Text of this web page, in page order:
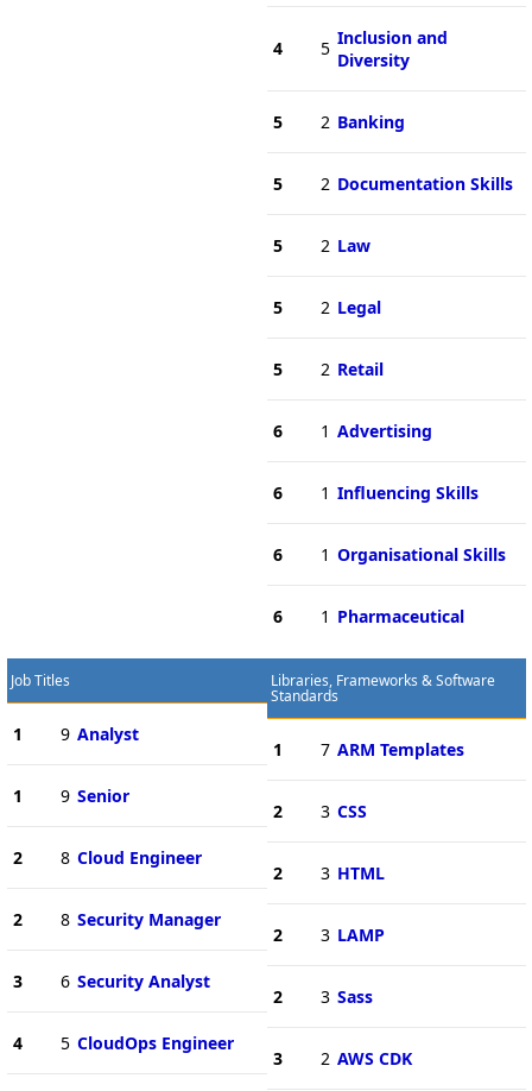
4 5 Inclusion and
Diversity
5 2 Banking
5 2 Documentation Skills
5 2 Law
5 2 Legal
5 2 Retail
6 1 Advertising
6 1 Influencing Skills
6 1 Organisational Skills
6 1 Pharmaceutical
Job Titles
1 9 Analyst
1 9 Senior
2 8 Cloud Engineer
2 8 Security Manager
3 6 Security Analyst
4 5 CloudOps Engineer
Libraries, Frameworks & Software
Standards
1 7 ARM Templates
2 3 CSS
2 3 HTML
2 3 LAMP
2 3 Sass
3 2 AWS CDK